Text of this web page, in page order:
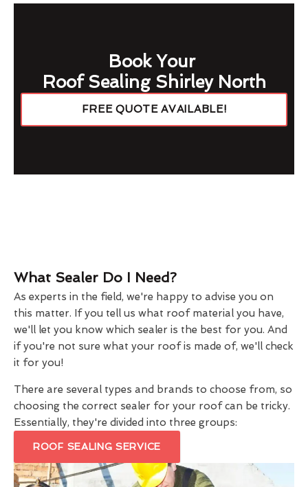
Book Your
Roof Sealing Shirley North
FREE QUOTE AVAILABLE!
What Sealer Do I Need?
As experts in the field, we're happy to advise you on
this matter. If you tell us what roof material you have,
we'll let you know which sealer is the best for you. And
if you're not sure what your roof is made of, we'll check
it for you!
There are several types and brands to choose from, so
choosing the correct sealer for your roof can be tricky.
Essentially, they're divided into three groups:
ROOF SEALING SERVICE